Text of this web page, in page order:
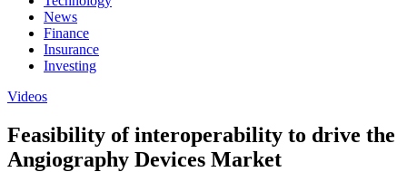
News
Finance
Insurance
Investing
Videos
Feasibility of interoperability to drive the
Angiography Devices Market